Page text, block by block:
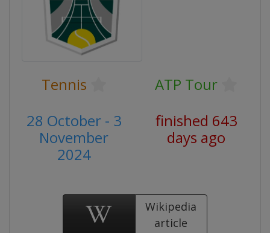
Tennis
ATP Tour
28 October - 3
November
2024
finished 643
days ago
Wikipedia
article